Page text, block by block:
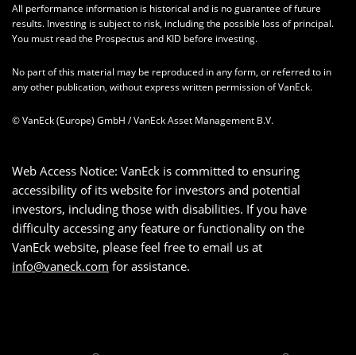
All performance information is historical and is no guarantee of future
results. Investing is subject to risk, including the possible loss of principal.
You must read the Prospectus and KID before investing.
No part of this material may be reproduced in any form, or referred to in
any other publication, without express written permission of VanEck.
© VanEck (Europe) GmbH / VanEck Asset Management B.V.
Web Access Notice: VanEck is committed to ensuring
accessibility of its website for investors and potential
investors, including those with disabilities. If you have
difficulty accessing any feature or functionality on the
VanEck website, please feel free to email us at
info@vaneck.com for assistance.